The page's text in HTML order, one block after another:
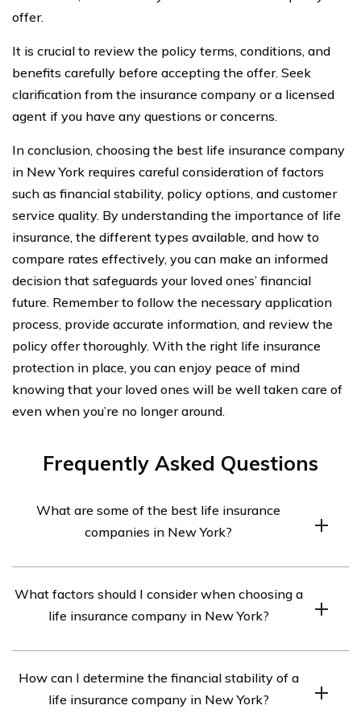
offer.
It is crucial to review the policy terms, conditions, and
benefits carefully before accepting the offer. Seek
clarification from the insurance company or a licensed
agent if you have any questions or concerns.
In conclusion, choosing the best life insurance company
in New York requires careful consideration of factors
such as financial stability, policy options, and customer
service quality. By understanding the importance of life
insurance, the different types available, and how to
compare rates effectively, you can make an informed
decision that safeguards your loved ones’ financial
future. Remember to follow the necessary application
process, provide accurate information, and review the
policy offer thoroughly. With the right life insurance
protection in place, you can enjoy peace of mind
knowing that your loved ones will be well taken care of
even when you’re no longer around.
Frequently Asked Questions
What are some of the best life insurance
companies in New York?
include New York Life, MassMutual, Guardian Life,
Northwestern Mutual, and AIG.
What factors should I consider when choosing a
life insurance company in New York?
you should consider factors such as financial stability,
customer service reputation, policy options, coverage
How can I determine the financial stability of a
life insurance company in New York?